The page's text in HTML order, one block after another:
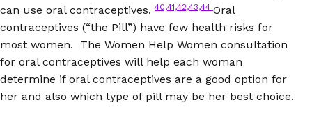
can use oral contraceptives. 40,41,42,43,44 Oral
contraceptives (“the Pill”) have few health risks for
most women. The Women Help Women consultation
for oral contraceptives will help each woman
determine if oral contraceptives are a good option for
her and also which type of pill may be her best choice.